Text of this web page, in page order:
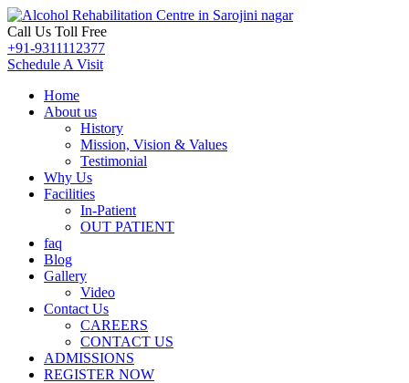
Call Us Toll Free
+91-9311112377
Schedule A Visit
Home
About us
History
Mission, Vision & Values
Testimonial
Why Us
Facilities
In-Patient
OUT PATIENT
faq
Blog
Gallery
Video
Contact Us
CAREERS
CONTACT US
ADMISSIONS
REGISTER NOW